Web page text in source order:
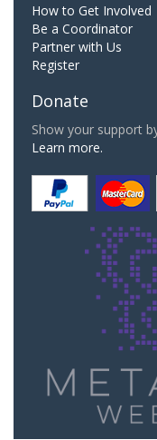
How to Get Involved
Be a Coordinator
Partner with Us
Register
Donate
Show your support
Learn more.